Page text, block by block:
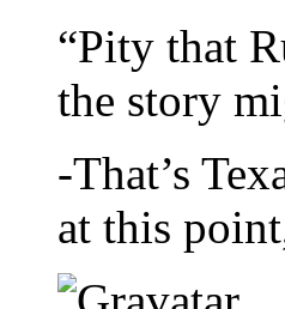
“Pity that
the story
-That’s
at this